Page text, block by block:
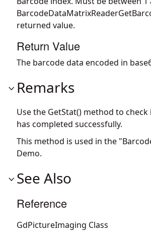
returned value.
Return Value
The barcode data encoded in
Remarks
Use the GetStat() method to
has completed successfully.
This method is used in the
Demo.
See Also
Reference
GdPictureImaging Class